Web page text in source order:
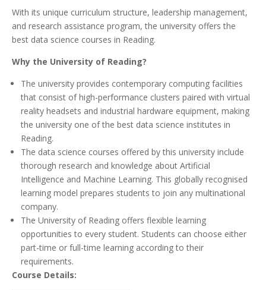
With its unique curriculum structure, leadership management,
and research assistance program, the university offers the
best data science courses in Reading.
Why the University of Reading?
The university provides contemporary computing facilities
that consist of high-performance clusters paired with virtual
reality headsets and industrial hardware equipment, making
the university one of the best data science institutes in
Reading.
The data science courses offered by this university include
thorough research and knowledge about Artificial
Intelligence and Machine Learning. This globally recognised
learning model prepares students to join any multinational
company.
The University of Reading offers flexible learning
opportunities to every student. Students can choose either
part-time or full-time learning according to their
requirements.
Course Details: